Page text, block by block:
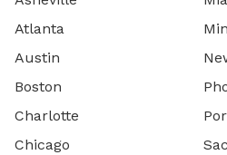
Atlanta
Austin
Boston
Charlotte
Chicago